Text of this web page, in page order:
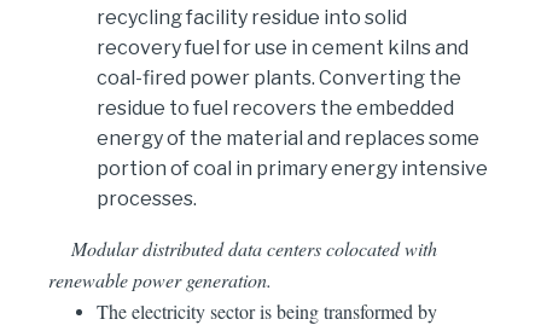
recycling facility residue into solid
recovery fuel for use in cement kilns and
coal-fired power plants. Converting the
residue to fuel recovers the embedded
energy of the material and replaces some
portion of coal in primary energy intensive
processes.
Modular distributed data centers colocated with
renewable power generation.
The electricity sector is being transformed by